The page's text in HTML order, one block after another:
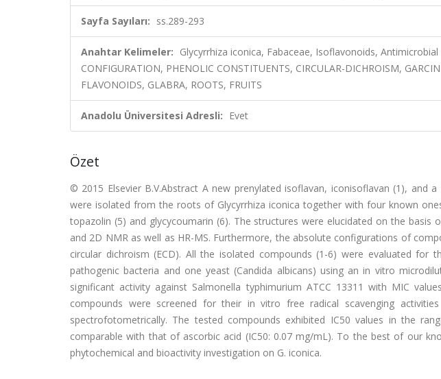
Sayfa Sayıları: ss.289-293
Anahtar Kelimeler: Glycyrrhiza iconica, Fabaceae, Isoflavonoids,
CONFIGURATION, PHENOLIC CONSTITUENTS, CIRCULAR-DICHROISM,
FLAVONOIDS, GLABRA, ROOTS, FRUITS
Anadolu Üniversitesi Adresli: Evet
Özet
© 2015 Elsevier B.V.Abstract A new prenylated isoflavan, iconisoflavan (1), and
were isolated from the roots of Glycyrrhiza iconica together with four known
topazolin (5) and glycycoumarin (6). The structures were elucidated on the basis
and 2D NMR as well as HR-MS. Furthermore, the absolute configurations of
circular dichroism (ECD). All the isolated compounds (1-6) were evaluated for
pathogenic bacteria and one yeast (Candida albicans) using an in vitro
significant activity against Salmonella typhimurium ATCC 13311 with MIC
compounds were screened for their in vitro free radical scavenging
spectrofotometrically. The tested compounds exhibited IC50 values in the
comparable with that of ascorbic acid (IC50: 0.07 mg/mL). To the best of our
phytochemical and bioactivity investigation on G. iconica.